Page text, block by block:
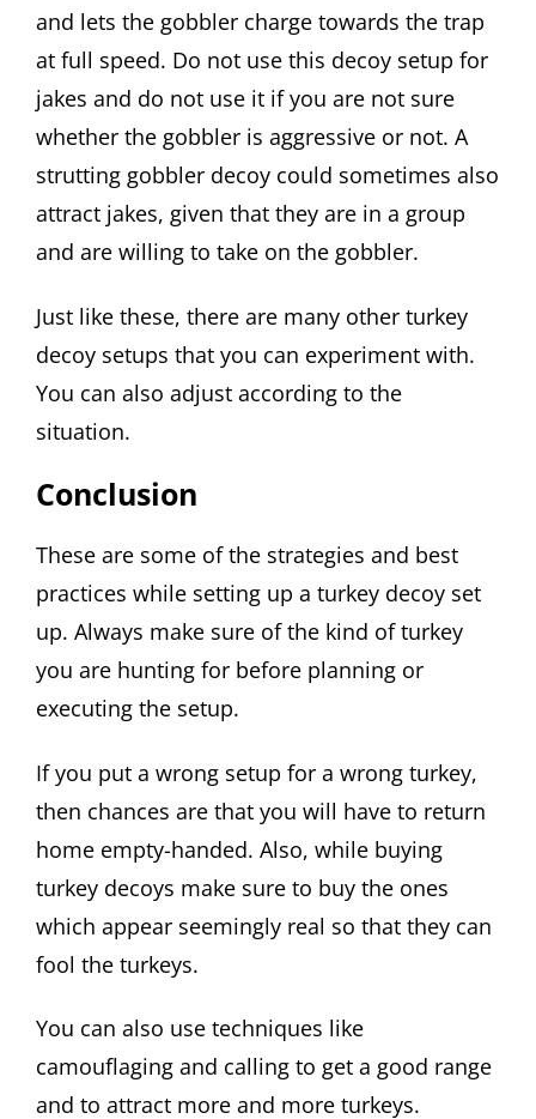
and lets the gobbler charge towards the trap
at full speed. Do not use this decoy setup for
jakes and do not use it if you are not sure
whether the gobbler is aggressive or not. A
strutting gobbler decoy could sometimes also
attract jakes, given that they are in a group
and are willing to take on the gobbler.
Just like these, there are many other turkey
decoy setups that you can experiment with.
You can also adjust according to the
situation.
Conclusion
These are some of the strategies and best
practices while setting up a turkey decoy set
up. Always make sure of the kind of turkey
you are hunting for before planning or
executing the setup.
If you put a wrong setup for a wrong turkey,
then chances are that you will have to return
home empty-handed. Also, while buying
turkey decoys make sure to buy the ones
which appear seemingly real so that they can
fool the turkeys.
You can also use techniques like
camouflaging and calling to get a good range
and to attract more and more turkeys.